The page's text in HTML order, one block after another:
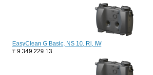
EasyClean G Basic, NS 10, RI, IW
₸ 9 349 229.13